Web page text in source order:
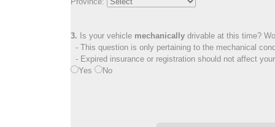
3. Is your vehicle mechanically drivable at this time?
- This question is only pertaining to the mechanical
- Expired insurance or registration should not affect
Yes
No